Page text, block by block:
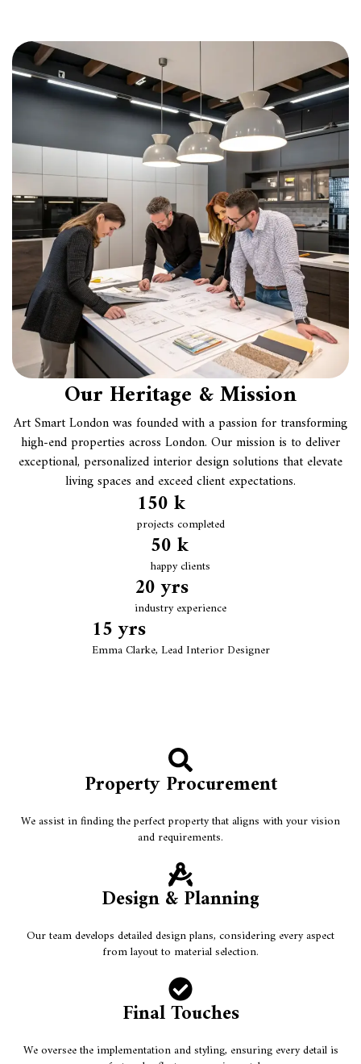
Our Heritage & Mission
Art Smart London was founded with a passion for transforming
high-end properties across London. Our mission is to deliver
exceptional, personalized interior design solutions that elevate
living spaces and exceed client expectations.
projects completed
150 k
happy clients
50 k
industry experience
20 yrs
Emma Clarke, Lead Interior Designer
15 yrs
Property Procurement
We assist in finding the perfect property that aligns with your vision
and requirements.
Design & Planning
Our team develops detailed design plans, considering every aspect
from layout to material selection.
Final Touches
We oversee the implementation and styling, ensuring every detail is